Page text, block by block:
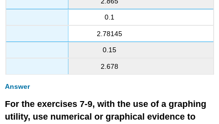
0.1
2.78145
0.15
2.678
Answer
For the exercises 7-9, with the use of a graphing
utility, use numerical or graphical evidence to